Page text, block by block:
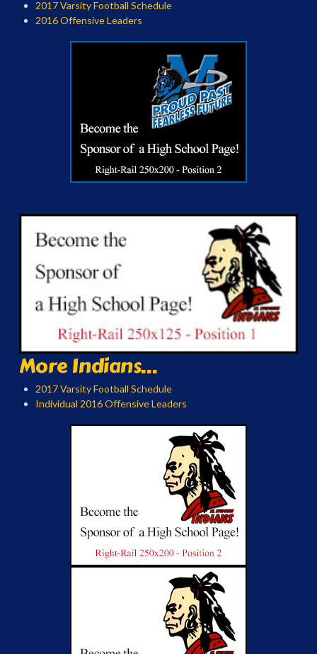
2017 Varsity Football Schedule
2016 Offensive Leaders
More Indians...
2017 Varsity Football Schedule
Individual 2016 Offensive Leaders